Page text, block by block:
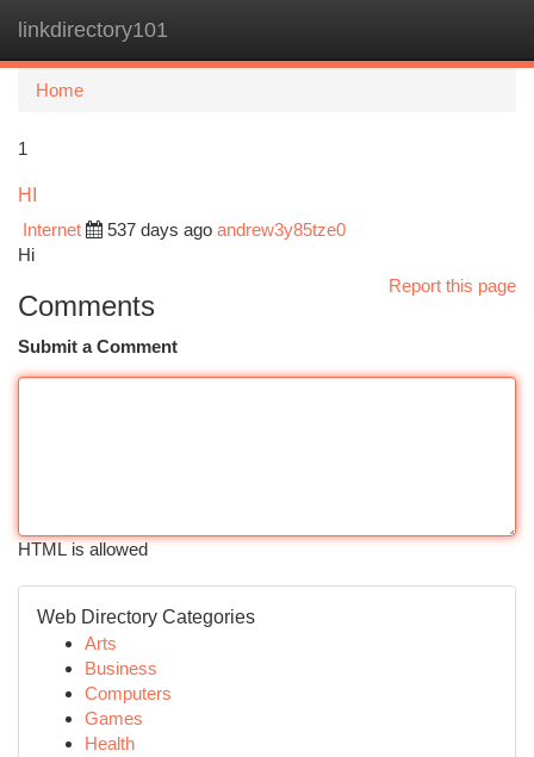
linkdirectory101
Home
1
HI
Internet
537 days ago andrew3y85tze0
Hi
Report this page
Comments
Submit a Comment
HTML is allowed
Web Directory Categories
Arts
Business
Computers
Games
Health